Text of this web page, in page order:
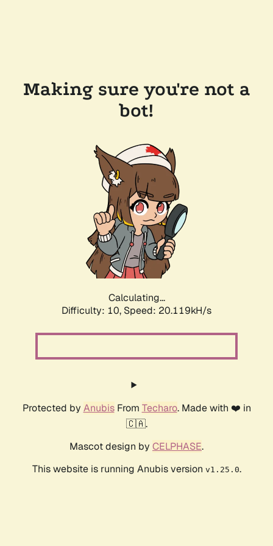
Making sure you're not a
bot!
Calculating...
Difficulty: 10, Speed: 20.119kH/s
Protected by AnubisFrom Techaro. Made with ❤️ in
🇨🇦.
Mascot design by CELPHASE.
This website is running Anubis version v1.25.0.